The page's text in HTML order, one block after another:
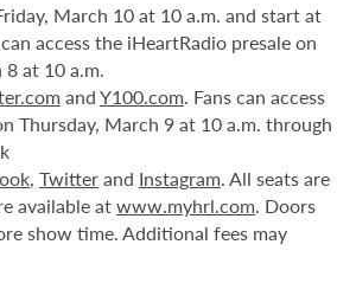
March 10 at 10 a.m. and start at
access the iHeartRadio presale on
at 10 a.m.
andY100.com. Fans can access
Thursday, March 9 at 10 a.m. through
, Twitterand Instagram. All seats are
available atwww.myhrl.com. Doors
show time. Additional fees may